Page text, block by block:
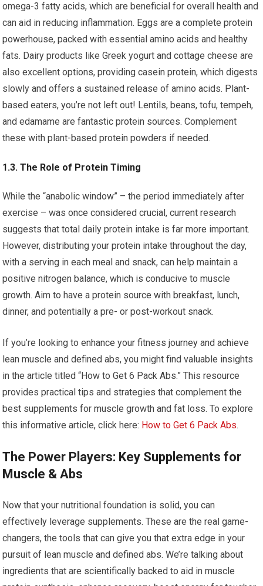
omega-3 fatty acids, which are beneficial for overall health and
can aid in reducing inflammation. Eggs are a complete protein
powerhouse, packed with essential amino acids and healthy
fats. Dairy products like Greek yogurt and cottage cheese are
also excellent options, providing casein protein, which digests
slowly and offers a sustained release of amino acids. Plant-
based eaters, you’re not left out! Lentils, beans, tofu, tempeh,
and edamame are fantastic protein sources. Complement
these with plant-based protein powders if needed.
1.3. The Role of Protein Timing
While the “anabolic window” – the period immediately after
exercise – was once considered crucial, current research
suggests that total daily protein intake is far more important.
However, distributing your protein intake throughout the day,
with a serving in each meal and snack, can help maintain a
positive nitrogen balance, which is conducive to muscle
growth. Aim to have a protein source with breakfast, lunch,
dinner, and potentially a pre- or post-workout snack.
If you’re looking to enhance your fitness journey and achieve
lean muscle and defined abs, you might find valuable insights
in the article titled “How to Get 6 Pack Abs.” This resource
provides practical tips and strategies that complement the
best supplements for muscle growth and fat loss. To explore
this informative article, click here: How to Get 6 Pack Abs.
The Power Players: Key Supplements for
Muscle & Abs
Now that your nutritional foundation is solid, you can
effectively leverage supplements. These are the real game-
changers, the tools that can give you that extra edge in your
pursuit of lean muscle and defined abs. We’re talking about
ingredients that are scientifically backed to aid in muscle